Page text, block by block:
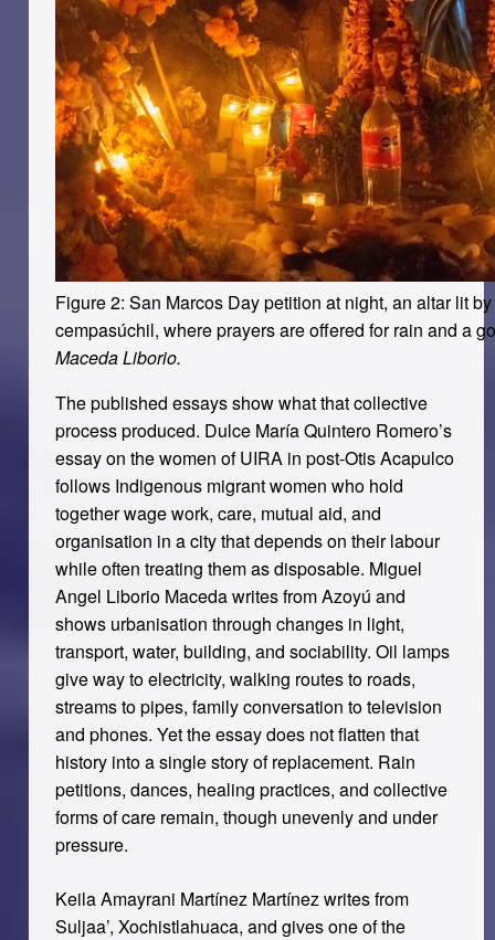
Figure 2: San Marcos Day petition at night, an altar lit
cempasúchil, where prayers are offered for rain and a
Maceda Liborio.
The published essays show what that collective
process produced. Dulce María Quintero Romero’s
essay on the women of UIRA in post-Otis Acapulco
follows Indigenous migrant women who hold
together wage work, care, mutual aid, and
organisation in a city that depends on their labour
while often treating them as disposable. Miguel
Angel Liborio Maceda writes from Azoyú and
shows urbanisation through changes in light,
transport, water, building, and sociability. Oil lamps
give way to electricity, walking routes to roads,
streams to pipes, family conversation to television
and phones. Yet the essay does not flatten that
history into a single story of replacement. Rain
petitions, dances, healing practices, and collective
forms of care remain, though unevenly and under
pressure.
Keila Amayrani Martínez Martínez writes from
Suljaa’, Xochistlahuaca, and gives one of the